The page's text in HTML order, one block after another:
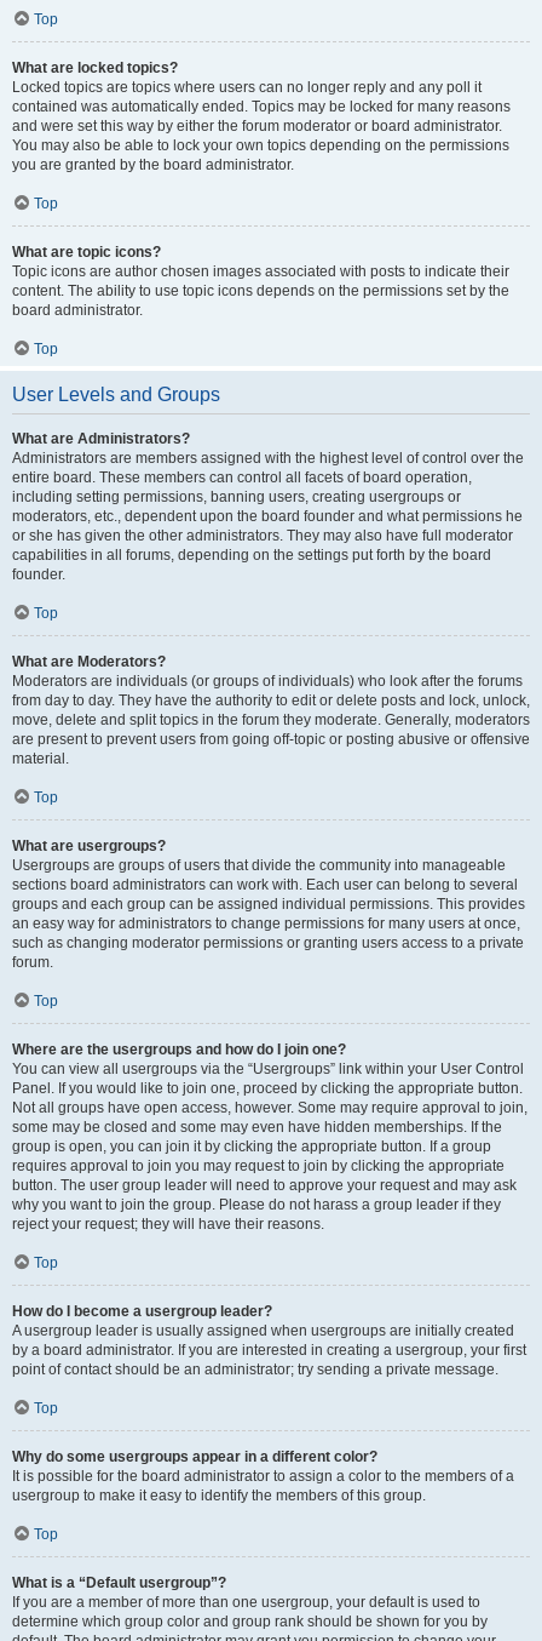
Top
What are locked topics?
Locked topics are topics where users can no longer reply and any poll it
contained was automatically ended. Topics may be locked for many reasons
and were set this way by either the forum moderator or board administrator.
You may also be able to lock your own topics depending on the permissions
you are granted by the board administrator.
Top
What are topic icons?
Topic icons are author chosen images associated with posts to indicate their
content. The ability to use topic icons depends on the permissions set by the
board administrator.
Top
User Levels and Groups
What are Administrators?
Administrators are members assigned with the highest level of control over the
entire board. These members can control all facets of board operation,
including setting permissions, banning users, creating usergroups or
moderators, etc., dependent upon the board founder and what permissions he
or she has given the other administrators. They may also have full moderator
capabilities in all forums, depending on the settings put forth by the board
founder.
Top
What are Moderators?
Moderators are individuals (or groups of individuals) who look after the forums
from day to day. They have the authority to edit or delete posts and lock, unlock,
move, delete and split topics in the forum they moderate. Generally, moderators
are present to prevent users from going off-topic or posting abusive or offensive
material.
Top
What are usergroups?
Usergroups are groups of users that divide the community into manageable
sections board administrators can work with. Each user can belong to several
groups and each group can be assigned individual permissions. This provides
an easy way for administrators to change permissions for many users at once,
such as changing moderator permissions or granting users access to a private
forum.
Top
Where are the usergroups and how do I join one?
You can view all usergroups via the “Usergroups” link within your User Control
Panel. If you would like to join one, proceed by clicking the appropriate button.
Not all groups have open access, however. Some may require approval to join,
some may be closed and some may even have hidden memberships. If the
group is open, you can join it by clicking the appropriate button. If a group
requires approval to join you may request to join by clicking the appropriate
button. The user group leader will need to approve your request and may ask
why you want to join the group. Please do not harass a group leader if they
reject your request; they will have their reasons.
Top
How do I become a usergroup leader?
A usergroup leader is usually assigned when usergroups are initially created
by a board administrator. If you are interested in creating a usergroup, your first
point of contact should be an administrator; try sending a private message.
Top
Why do some usergroups appear in a different color?
It is possible for the board administrator to assign a color to the members of a
usergroup to make it easy to identify the members of this group.
Top
What is a “Default usergroup”?
If you are a member of more than one usergroup, your default is used to
determine which group color and group rank should be shown for you by